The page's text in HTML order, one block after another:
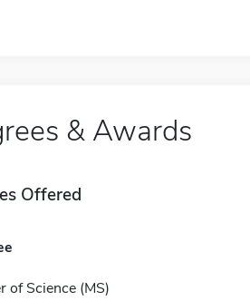
& Awards
Offered
of Science (MS)